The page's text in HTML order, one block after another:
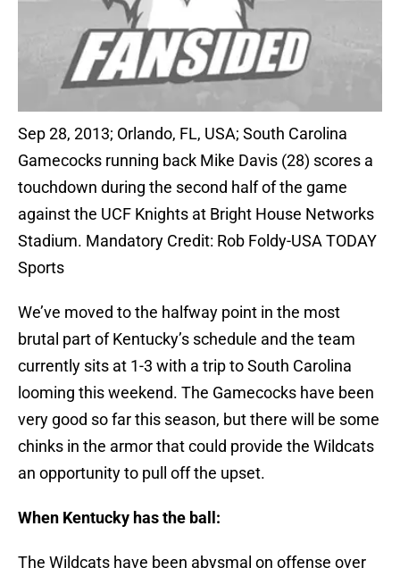
Sep 28, 2013; Orlando, FL, USA; South Carolina
Gamecocks running back Mike Davis (28) scores a
touchdown during the second half of the game
against the UCF Knights at Bright House Networks
Stadium. Mandatory Credit: Rob Foldy-USA TODAY
Sports
We’ve moved to the halfway point in the most
brutal part of Kentucky’s schedule and the team
currently sits at 1-3 with a trip to South Carolina
looming this weekend. The Gamecocks have been
very good so far this season, but there will be some
chinks in the armor that could provide the Wildcats
an opportunity to pull off the upset.
When Kentucky has the ball:
The Wildcats have been abysmal on offense over